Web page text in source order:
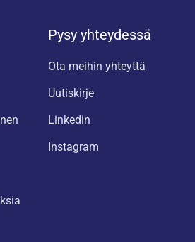
Pysy yhteydessä
Ota meihin yhteyttä
Uutiskirje
Linkedin
Instagram